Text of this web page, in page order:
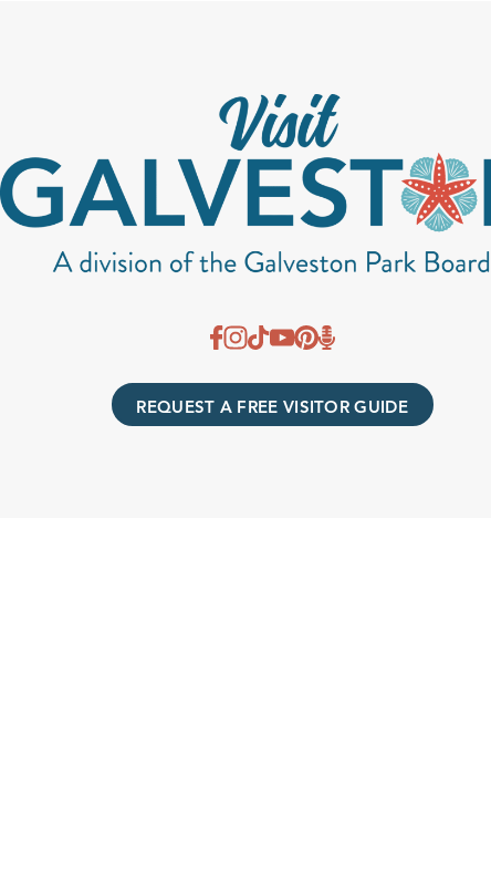
REQUEST A FREE VISITOR GUIDE